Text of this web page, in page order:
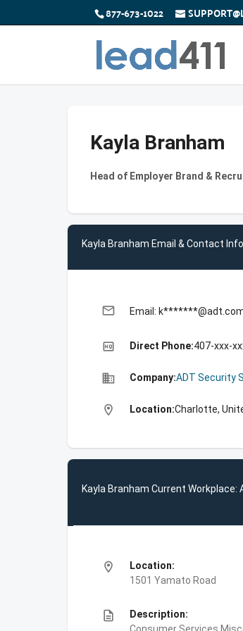
877-673-1022
Kayla Branham
Head of Employer Brand &
Kayla Branham Email & Contact
email Email:
high_quality Direct Phone:407-xxx-
business Company:ADT Security
location_on Location:Charlotte,
Kayla Branham Current Workplace:
location_on
Location:
1501 Yamato Road
description
Description: